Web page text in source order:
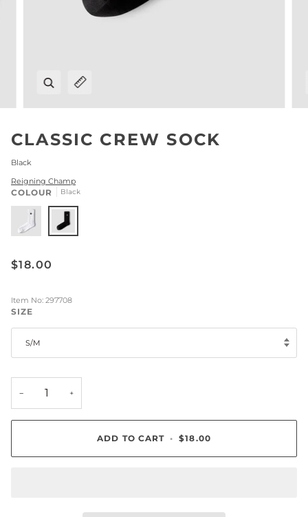
Zoom
Expand image caption
CLASSIC CREW SOCK
Black
Reigning Champ
COLOUR Black
$18.00
Item No: 297708
SIZE
S/M
− +
ADD TO CART • $18.00